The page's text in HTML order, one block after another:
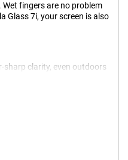
fingers are no problem
Glass 7i, your screen is also
sharp clarity, even outdoors
viewing experience with
powerful and spacious